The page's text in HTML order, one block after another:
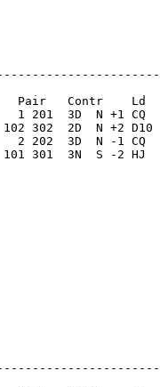
Pair   Contr    Ld
3D  N +1 CQ
302  2D  N +2
2 202  3D  N -1 CQ
301  3N  S -2 HJ